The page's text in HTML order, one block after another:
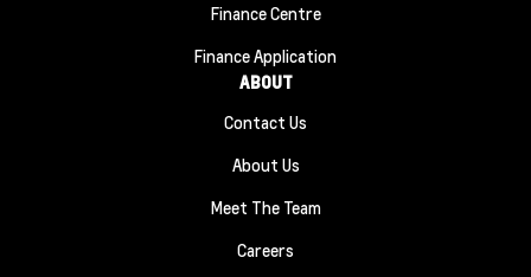
Finance Centre
Finance Application
ABOUT
Contact Us
About Us
Meet The Team
Careers